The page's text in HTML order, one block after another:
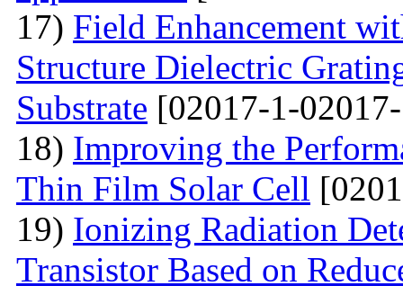
17) Field Enhancement
Structure Dielectric
Substrate [02017-1-
18) Improving the
Thin Film Solar Cell
19) Ionizing Radiation
Transistor Based on